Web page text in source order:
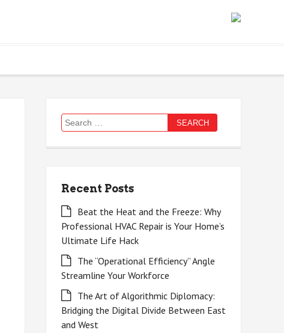
Search
for:
Recent Posts
Beat the Heat and the Freeze: Why
Professional HVAC Repair is Your Home’s
Ultimate Life Hack
The “Operational Efficiency” Angle
Streamline Your Workforce
The Art of Algorithmic Diplomacy:
Bridging the Digital Divide Between East
and West